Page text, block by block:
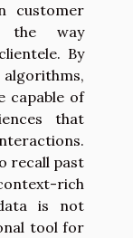
customer
the way
By
capable of
that
recall past
rich
is not
tool for